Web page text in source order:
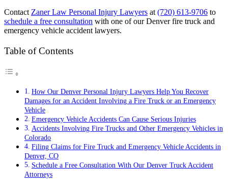
ContactZaner Law Personal Injury Lawyers at(720) 613-9706 to
schedule a free consultation with one of our Denver fire truck and
emergency vehicle accident lawyers.
Table of Contents
How Our Denver Personal Injury Lawyers Help You Recover
Damages for an Accident Involving a Fire Truck or an Emergency
Vehicle
Emergency Vehicle Accidents Can Cause Serious Injuries
Accidents Involving Fire Trucks and Other Emergency Vehicles in
Colorado
Filing Claims for Fire Truck and Emergency Vehicle Accidents in
Denver, CO
Schedule a Free Consultation With Our Denver Truck Accident
Attorneys